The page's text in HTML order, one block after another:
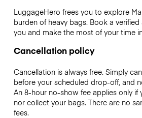
LuggageHero frees you to explore
burden of heavy bags. Book a
you and make the most of your time
Cancellation policy
Cancellation is always free. Simply
before your scheduled drop-off, and
An 8-hour no-show fee applies only if
nor collect your bags. There are no
fees.